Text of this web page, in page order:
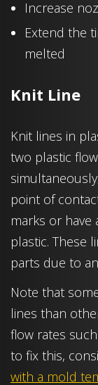
Increase
Extend the
melted
Knit Line
Knit lines in
two plastic
point of
marks or have
plastic. These
parts due to an
Note that
lines than
flow rates
to fix this,
with a mold